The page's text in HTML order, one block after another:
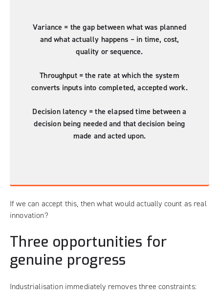
Variance = the gap between what was planned
and what actually happens – in time, cost,
quality or sequence.
Throughput = the rate at which the system
converts inputs into completed, accepted work.
Decision latency = the elapsed time between a
decision being needed and that decision being
made and acted upon.
If we can accept this, then what would actually count as real
innovation?
Three opportunities for
genuine progress
Industrialisation immediately removes three constraints: